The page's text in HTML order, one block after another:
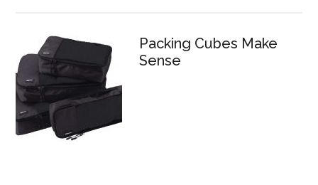
Packing Cubes Make
Sense